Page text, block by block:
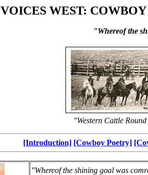
VOICES WEST:
"Whereof the
"Western Cattle
[Introduction] [Cowboy Poetry]
"Whereof the shining goal was